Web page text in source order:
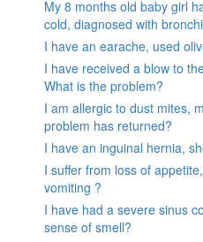
My 8 months old baby girl
cold, diagnosed with
I have an earache, used
I have received a blow to
What is the problem?
I am allergic to dust mites,
problem has returned?
I have an inguinal hernia,
I suffer from loss of
vomiting ?
I have had a severe sinus
sense of smell?